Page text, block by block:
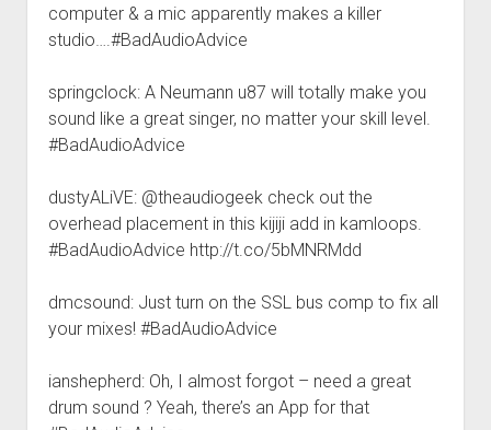
computer & a mic apparently makes a killer
studio….#BadAudioAdvice
springclock: A Neumann u87 will totally make you
sound like a great singer, no matter your skill level.
#BadAudioAdvice
dustyALiVE: @theaudiogeek check out the
overhead placement in this kijiji add in kamloops.
#BadAudioAdvice http://t.co/5bMNRMdd
dmcsound: Just turn on the SSL bus comp to fix all
your mixes! #BadAudioAdvice
ianshepherd: Oh, I almost forgot – need a great
drum sound ? Yeah, there’s an App for that